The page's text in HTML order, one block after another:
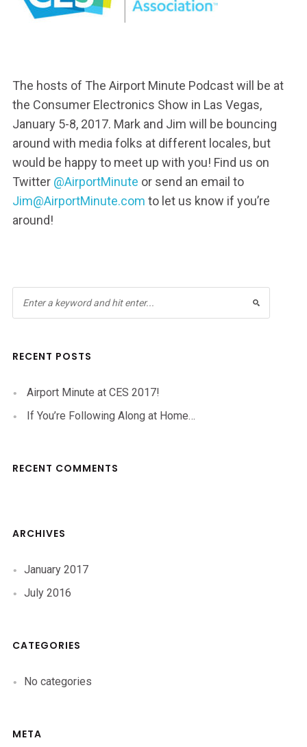
The hosts of The Airport Minute Podcast will be at
the Consumer Electronics Show in Las Vegas,
January 5-8, 2017. Mark and Jim will be bouncing
around with media folks at different locales, but
would be happy to meet up with you! Find us on
Twitter @AirportMinute or send an email to
Jim@AirportMinute.com to let us know if you’re
around!
RECENT POSTS
Airport Minute at CES 2017!
If You’re Following Along at Home…
RECENT COMMENTS
ARCHIVES
January 2017
July 2016
CATEGORIES
No categories
META